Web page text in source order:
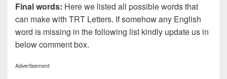
Final words: Here we listed all possible words that
can make with TRT Letters. If somehow any English
word is missing in the following list kindly update us in
below comment box.
Advertisement